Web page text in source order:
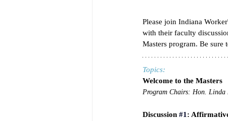
Please join Indiana
with their faculty
Masters program. Be sure
Topics:
Welcome to the Masters
Program Chairs: Hon.
Discussion #1 :